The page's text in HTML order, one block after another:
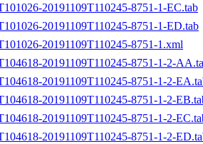
20191109T110245-8751-1-EC.tab
20191109T110245-8751-1-ED.tab
20191109T110245-8751-1.xml
20191109T110245-8751-1-2-
20191109T110245-8751-1-2-
20191109T110245-8751-1-2-
20191109T110245-8751-1-2-
20191109T110245-8751-1-2-